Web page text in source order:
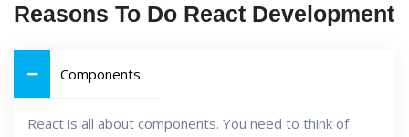
Reasons To Do React Development
Components
React is all about components. You need to think of